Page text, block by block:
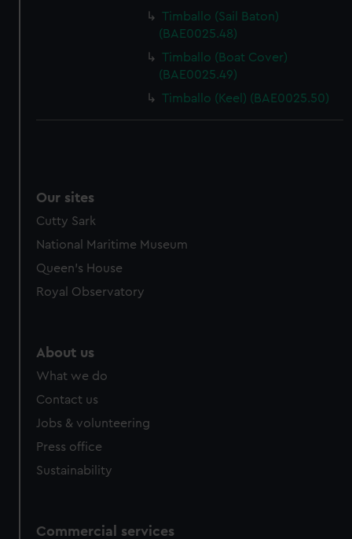
Timballo (Sail Baton)
(BAE0025.48)
Timballo (Boat Cover)
(BAE0025.49)
Timballo (Keel) (BAE0025.50)
Our sites
Cutty Sark
National Maritime Museum
Queen's House
Royal Observatory
About us
What we do
Contact us
Jobs & volunteering
Press office
Sustainability
Commercial services